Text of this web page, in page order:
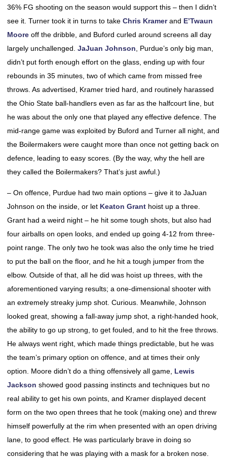
36% FG shooting on the season would support this – then I didn’t
see it. Turner took it in turns to take Chris Kramerand E’Twaun
Moore off the dribble, and Buford curled around screens all day
largely unchallenged. JaJuan Johnson , Purdue’s only big man,
didn’t put forth enough effort on the glass, ending up with four
rebounds in 35 minutes, two of which came from missed free
throws. As advertised, Kramer tried hard, and routinely harassed
the Ohio State ball-handlers even as far as the halfcourt line, but
he was about the only one that played any effective defence. The
mid-range game was exploited by Buford and Turner all night, and
the Boilermakers were caught more than once not getting back on
defence, leading to easy scores. (By the way, why the hell are
they called the Boilermakers? That’s just awful.)
– On offence, Purdue had two main options – give it to JaJuan
Johnson on the inside, or let Keaton Grant hoist up a three.
Grant had a weird night – he hit some tough shots, but also had
four airballs on open looks, and ended up going 4-12 from three-
point range. The only two he took was also the only time he tried
to put the ball on the floor, and he hit a tough jumper from the
elbow. Outside of that, all he did was hoist up threes, with the
aforementioned varying results; a one-dimensional shooter with
an extremely streaky jump shot. Curious. Meanwhile, Johnson
looked great, showing a fall-away jump shot, a right-handed hook,
the ability to go up strong, to get fouled, and to hit the free throws.
He always went right, which made things predictable, but he was
the team’s primary option on offence, and at times their only
option. Moore didn’t do a thing offensively all game, Lewis
Jackson showed good passing instincts and techniques but no
real ability to get his own points, and Kramer displayed decent
form on the two open threes that he took (making one) and threw
himself powerfully at the rim when presented with an open driving
lane, to good effect. He was particularly brave in doing so
considering that he was playing with a mask for a broken nose.